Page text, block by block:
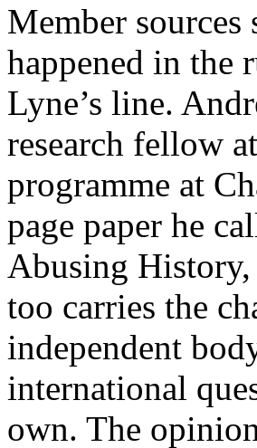
Member
happened in the
Lyne’s line.
research fellow
programme at
page paper he
Abusing
too carries the
independent
international
own. The